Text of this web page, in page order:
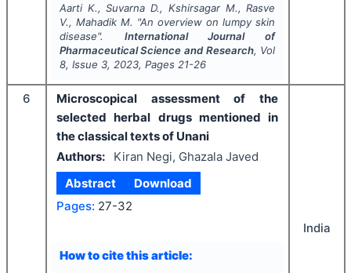
Aarti K., Suvarna D., Kshirsagar M., Rasve
V., Mahadik M. "An overview on lumpy skin
disease". International Journal of
Pharmaceutical Science and Research, Vol
8, Issue 3, 2023, Pages 21-26
6
Microscopical assessment of the
selected herbal drugs mentioned in
the classical texts of Unani
Authors:
Kiran Negi, Ghazala Javed
Abstract
Download
Pages: 27-32
How to cite this article:
India